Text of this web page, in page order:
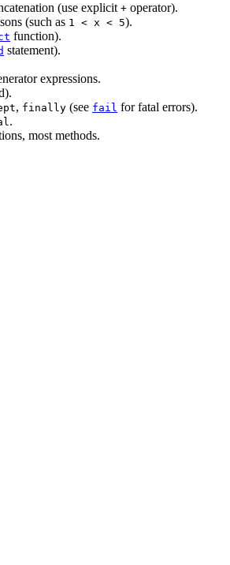
(use explicit + operator).
(such as 1 < x < 5).
function).
statement).
expressions.
, finally (see fail for fatal errors).
.
most methods.